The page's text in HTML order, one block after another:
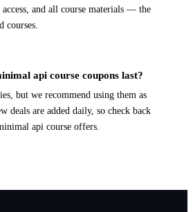
and all course materials — the
courses.
api course coupons last?
but we recommend using them as
deals are added daily, so check back
api course offers.